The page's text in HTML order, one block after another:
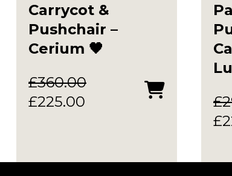
Carrycot &
Pushchair –
Cerium 🖤
£360.00
Original
£360.00.
£225.00
£225.00.
£
£